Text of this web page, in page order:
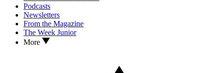
Podcasts
Newsletters
From the Magazine
The Week Junior
More